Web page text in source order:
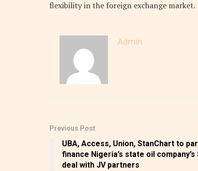
flexibility in the foreign exchange market.
Admin
Previous Post
UBA, Access, Union, StanChart to
finance Nigeria’s state oil company’s
deal with JV partners